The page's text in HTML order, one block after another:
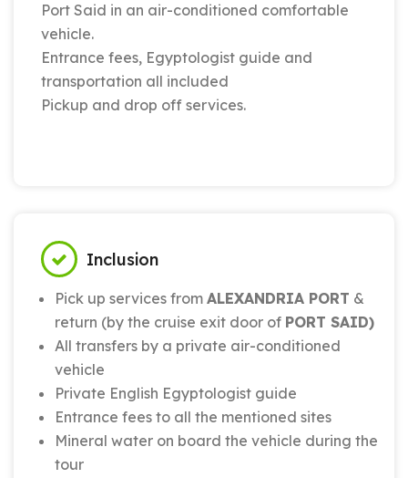
Port Said in an air-conditioned comfortable
vehicle.
Entrance fees, Egyptologist guide and
transportation all included
Pickup and drop off services.
Inclusion
Pick up services from ALEXANDRIA PORT &
return (by the cruise exit door of PORT SAID)
All transfers by a private air-conditioned
vehicle
Private English Egyptologist guide
Entrance fees to all the mentioned sites
Mineral water on board the vehicle during the
tour